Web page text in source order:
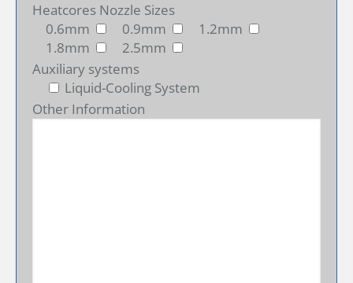
Heatcores Nozzle Sizes
0.6mm
0.9mm
1.2mm
1.8mm
2.5mm
Auxiliary systems
Liquid-Cooling System
Other Information